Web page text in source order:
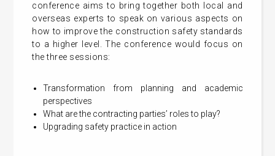
conference aims to bring together both local and
overseas experts to speak on various aspects on
how to improve the construction safety standards
to a higher level. The conference would focus on
the three sessions:
Transformation from planning and academic
perspectives
What are the contracting parties’ roles to play?
Upgrading safety practice in action